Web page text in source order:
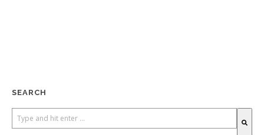
SEARCH